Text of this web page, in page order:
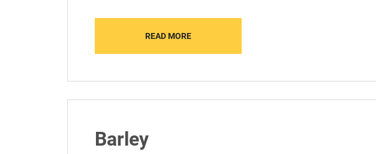
READ MORE
Barley